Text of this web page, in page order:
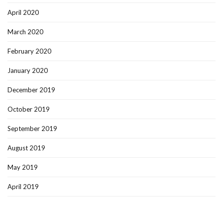
April 2020
March 2020
February 2020
January 2020
December 2019
October 2019
September 2019
August 2019
May 2019
April 2019